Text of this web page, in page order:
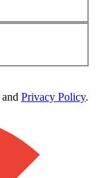
and Privacy Policy.